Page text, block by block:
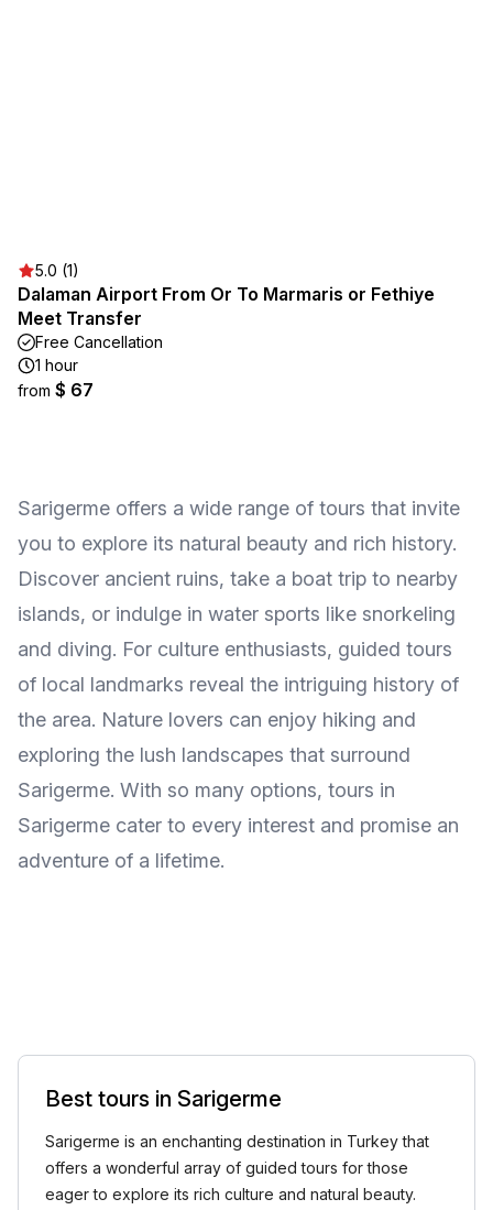
5.0 (1)
Dalaman Airport From Or To Marmaris or Fethiye
Meet Transfer
Free Cancellation
1 hour
from $ 67
Sarigerme offers a wide range of tours that invite
you to explore its natural beauty and rich history.
Discover ancient ruins, take a boat trip to nearby
islands, or indulge in water sports like snorkeling
and diving. For culture enthusiasts, guided tours
of local landmarks reveal the intriguing history of
the area. Nature lovers can enjoy hiking and
exploring the lush landscapes that surround
Sarigerme. With so many options, tours in
Sarigerme cater to every interest and promise an
adventure of a lifetime.
Best tours in Sarigerme
Sarigerme is an enchanting destination in Turkey that
offers a wonderful array of guided tours for those
eager to explore its rich culture and natural beauty.